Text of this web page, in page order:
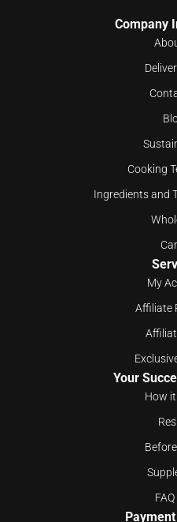
Company
Cooking
Ingredients and
My
Affiliate
Your
How